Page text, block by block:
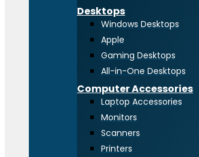
Desktops
Windows Desktops
Apple
Gaming Desktops
All-in-One Desktops
Computer Accessories
Laptop Accessories
Monitors
Scanners
Printers